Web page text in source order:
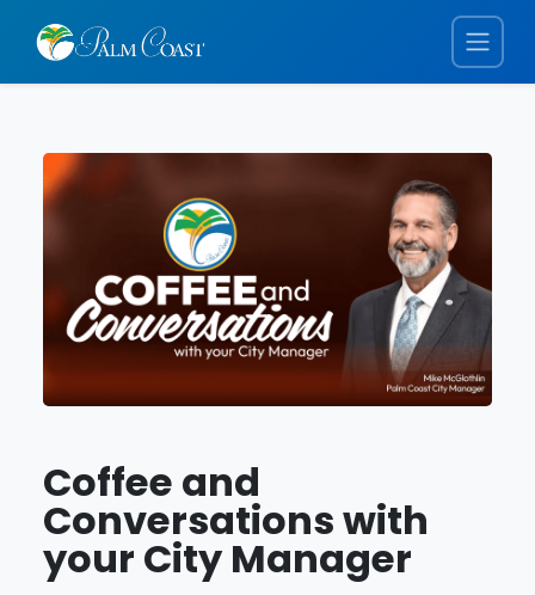
Coffee and
Conversations with
your City Manager